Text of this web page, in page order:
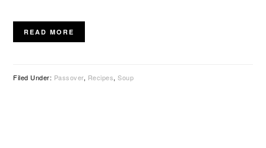
READ MORE
Filed Under: Passover, Recipes,Soup